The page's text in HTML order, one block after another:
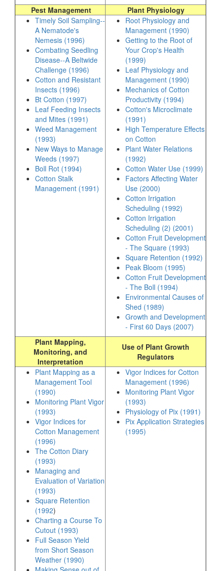
Pest Management
Plant Physiology
Timely Soil Sampling--
A Nematode's
Nemesis (1996)
Combating Seedling
Disease--A Beltwide
Challenge (1996)
Cotton and Resistant
Insects (1996)
Bt Cotton (1997)
Leaf Feeding Insects
and Mites (1991)
Weed Management
(1993)
New Ways to Manage
Weeds (1997)
Boll Rot (1994)
Cotton Stalk
Management (1991)
Root Physiology and
Management (1990)
Getting to the Root of
Your Crop's Health
(1999)
Leaf Physiology and
Management (1990)
Mechanics of Cotton
Productivity (1994)
Cotton's Microclimate
(1991)
High Temperature Effects
on Cotton
Plant Water Relations
(1992)
Cotton Water Use (1999)
Factors Affecting Water
Use (2000)
Cotton Irrigation
Scheduling (1992)
Cotton Irrigation
Scheduling (2) (2001)
Cotton Fruit Development
- The Square (1993)
Square Retention (1992)
Peak Bloom (1995)
Cotton Fruit Development
- The Boll (1994)
Environmental Causes of
Shed (1989)
Growth and Development
- First 60 Days (2007)
Plant Mapping,
Monitoring, and
Interpretation
Use of Plant Growth
Regulators
Plant Mapping as a
Management Tool
(1990)
Monitoring Plant Vigor
(1993)
Vigor Indices for
Cotton Management
(1996)
The Cotton Diary
(1993)
Managing and
Evaluation of Variation
(1993)
Square Retention
(1992)
Charting a Course To
Cutout (1993)
Full Season Yield
from Short Season
Weather (1990)
Vigor Indices for Cotton
Management (1996)
Monitoring Plant Vigor
(1993)
Physiology of Pix (1991)
Pix Application Strategies
(1995)